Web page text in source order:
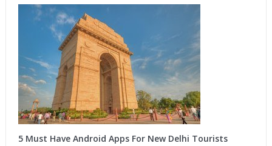
5 Must Have Android Apps For New Delhi Tourists